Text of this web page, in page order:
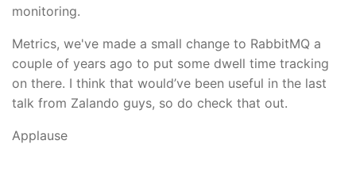
monitoring.
Metrics, we've made a small change to RabbitMQ a
couple of years ago to put some dwell time tracking
on there. I think that would’ve been useful in the last
talk from Zalando guys, so do check that out.
Applause